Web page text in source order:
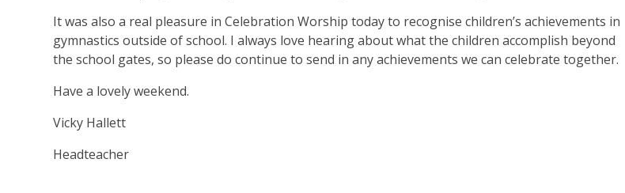
It was also a real pleasure in Celebration Worship today to recognise children’s achievements in
gymnastics outside of school. I always love hearing about what the children accomplish beyond
the school gates, so please do continue to send in any achievements we can celebrate together.
Have a lovely weekend.
Vicky Hallett
Headteacher